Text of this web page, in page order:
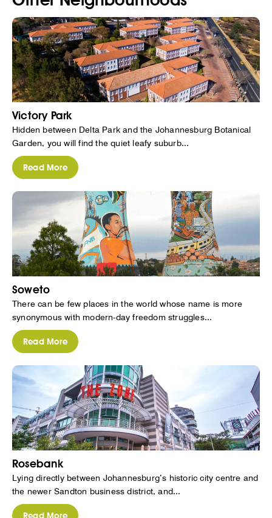
Victory Park
Hidden between Delta Park and the Johannesburg Botanical
Garden, you will find the quiet leafy suburb...
Read More
Soweto
There can be few places in the world whose name is more
synonymous with modern-day freedom struggles...
Read More
Rosebank
Lying directly between Johannesburg’s historic city centre and
the newer Sandton business district, and...
Read More